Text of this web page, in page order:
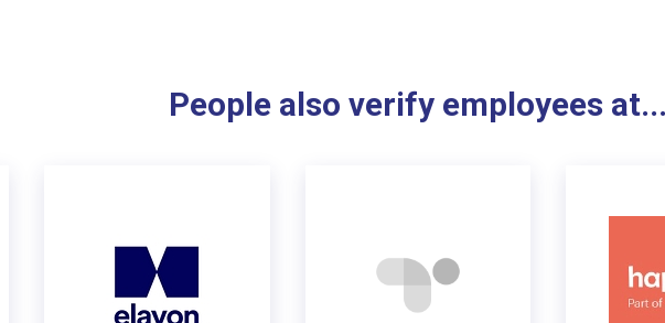
People also verify employees at...